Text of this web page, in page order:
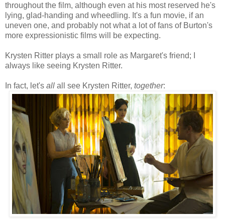
throughout the film, although even at his most reserved he's
lying, glad-handing and wheedling. It's a fun movie, if an
uneven one, and probably not what a lot of fans of Burton's
more expressionistic films will be expecting.
Krysten Ritter plays a small role as Margaret's friend; I
always like seeing Krysten Ritter.
In fact, let's all all see Krysten Ritter, together: